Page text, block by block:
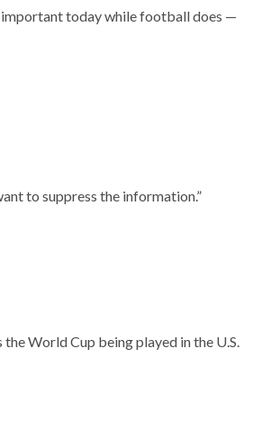
important today while football does —
to suppress the information.”
World Cup being played in the U.S.